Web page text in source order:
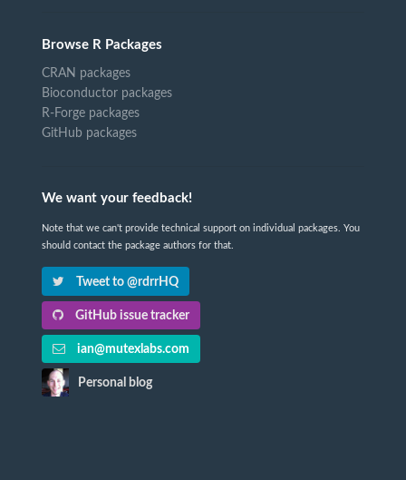
Browse R Packages
CRAN packages
Bioconductor packages
R-Forge packages
GitHub packages
We want your feedback!
Note that we can't provide technical support on individual packages. You
should contact the package authors for that.
Tweet to @rdrrHQ
GitHub issue tracker
ian@mutexlabs.com
Personal blog